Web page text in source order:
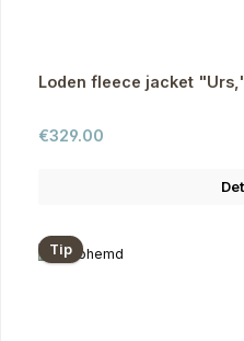
Loden fleece jacket
Regular price:
€329.00
Tip